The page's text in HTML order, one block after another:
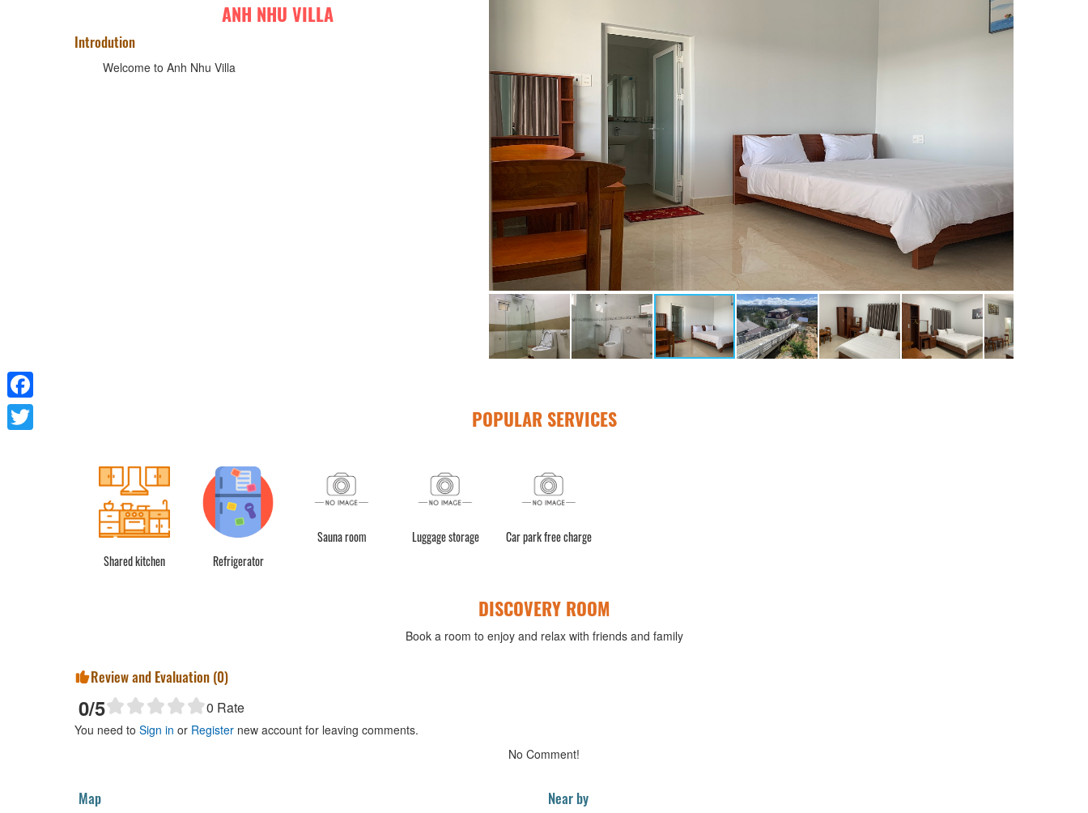
ANH NHU VILLA
Introdution
Welcome to Anh Nhu Villa
POPULAR SERVICES
Shared kitchen Refrigerator
Sauna room Luggage storage Car park free charge
DISCOVERY ROOM
Book a room to enjoy and relax with friends and family
Review and Evaluation (0)
0/5 0 Rate
You need to Sign in or Register new account for leaving comments.
No Comment!
Map Near by
Facebook